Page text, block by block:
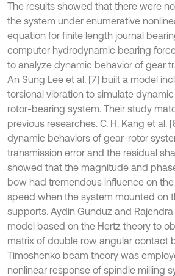
The results showed that there were
the system under enumerative
equation for finite length journal
computer hydrodynamic bearing
to analyze dynamic behavior of gear
An Sung Lee et al. [7] built a model
torsional vibration to simulate
rotor-bearing system. Their study
previous researches. C. H. Kang et al.
dynamic behaviors of gear-rotor
transmission error and the residual
showed that the magnitude and
bow had tremendous influence on
speed when the system mounted on
supports. Aydin Gunduz and
model based on the Hertz theory to
matrix of double row angular contact
Timoshenko beam theory was
nonlinear response of spindle milling